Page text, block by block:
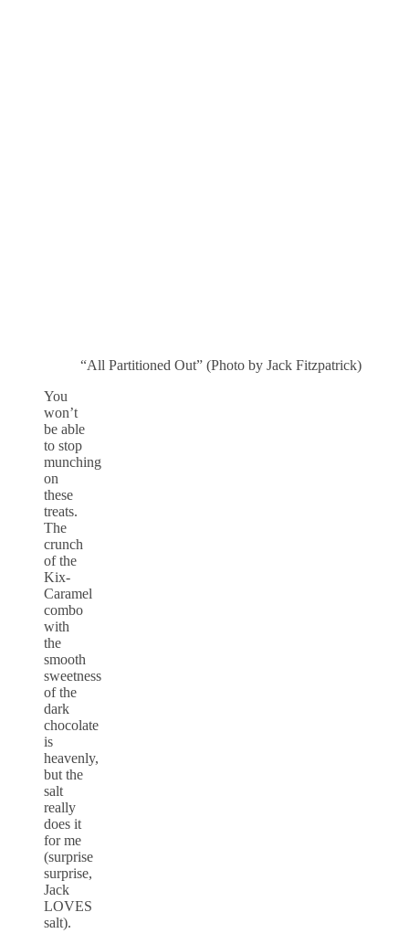
“All Partitioned Out” (Photo by Jack Fitzpatrick)
You
won’t
be able
to stop
munching
on
these
treats.
The
crunch
of the
Kix-
Caramel
combo
with
the
smooth
sweetness
of the
dark
chocolate
is
heavenly,
but the
salt
really
does it
for me
(surprise
surprise,
Jack
LOVES
salt).